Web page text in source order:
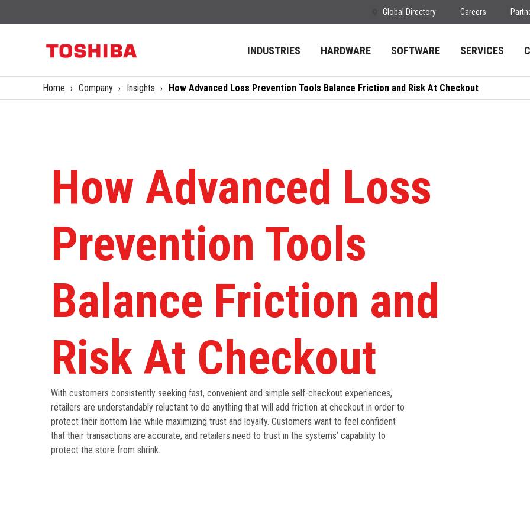
Global Directory Careers
INDUSTRIES HARDWARE SOFTWARE SERVICES
Home Company Insights How Advanced Loss Prevention Tools Balance Friction and Risk At Checkout
How Advanced Loss
Prevention Tools
Balance Friction and
Risk At Checkout
With customers consistently seeking fast, convenient and simple self-checkout experiences,
retailers are understandably reluctant to do anything that will add friction at checkout in order to
protect their bottom line while maximizing trust and loyalty. Customers want to feel confident
that their transactions are accurate, and retailers need to trust in the systems’ capability to
protect the store from shrink.